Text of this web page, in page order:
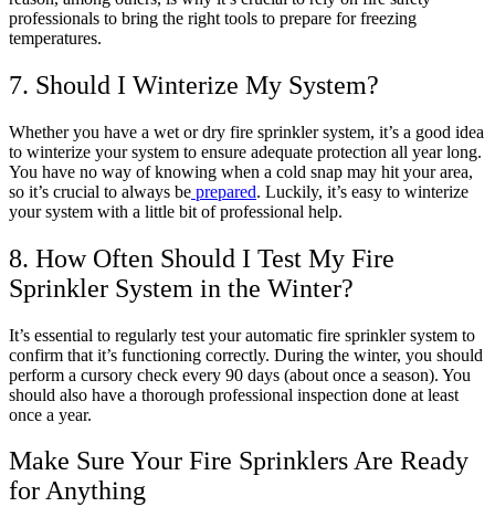
professionals to bring the right tools to prepare for freezing
temperatures.
7. Should I Winterize My System?
Whether you have a wet or dry fire sprinkler system, it’s a good idea
to winterize your system to ensure adequate protection all year long.
You have no way of knowing when a cold snap may hit your area,
so it’s crucial to always be prepared. Luckily, it’s easy to winterize
your system with a little bit of professional help.
8. How Often Should I Test My Fire
Sprinkler System in the Winter?
It’s essential to regularly test your automatic fire sprinkler system to
confirm that it’s functioning correctly. During the winter, you should
perform a cursory check every 90 days (about once a season). You
should also have a thorough professional inspection done at least
once a year.
Make Sure Your Fire Sprinklers Are Ready
for Anything